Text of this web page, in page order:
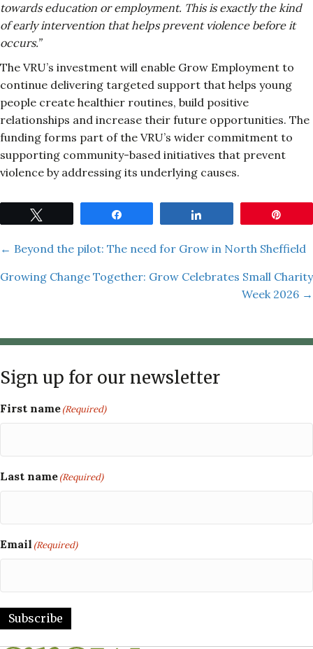
towards education or employment. This is exactly the kind
of early intervention that helps prevent violence before it
occurs.”
The VRU’s investment will enable Grow Employment to
continue delivering targeted support that helps young
people create healthier routines, build positive
relationships and increase their future opportunities. The
funding forms part of the VRU’s wider commitment to
supporting community-based initiatives that prevent
violence by addressing its underlying causes.
Posts
navigation
← Beyond the pilot: The need for Grow in North Sheffield
Growing Change Together: Grow Celebrates Small Charity
Week 2026 →
Sign up for our newsletter
First name(Required)
Last name(Required)
Email (Required)
Subscribe